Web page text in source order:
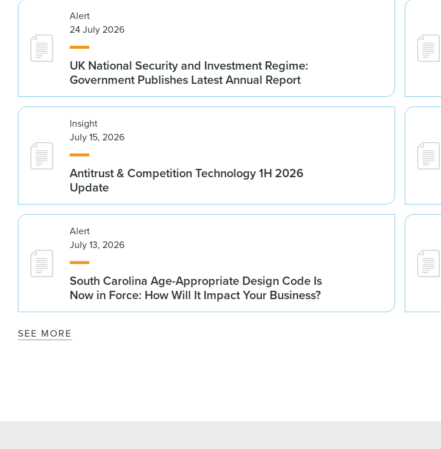
Alert
24 July 2026
UK National Security and Investment Regime:
Government Publishes Latest Annual Report
Insight
July 15, 2026
Antitrust & Competition Technology 1H 2026
Update
Alert
July 13, 2026
South Carolina Age-Appropriate Design Code Is
Now in Force: How Will It Impact Your Business?
SEE MORE